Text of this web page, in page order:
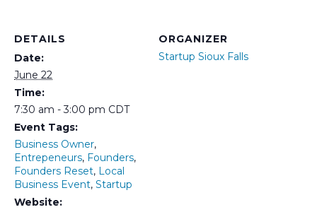
DETAILS
Date:
June 22
Time:
7:30 am - 3:00 pm CDT
Event Tags:
Business Owner,
Entrepeneurs, Founders,
Founders Reset, Local
Business Event, Startup
Website:
ORGANIZER
Startup Sioux Falls